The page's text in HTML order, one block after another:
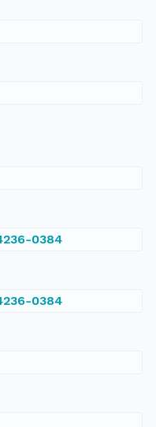
0384
0384